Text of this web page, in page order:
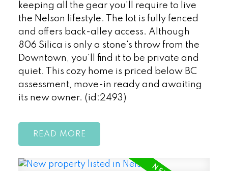
keeping all the gear you'll require to live
the Nelson lifestyle. The lot is fully fenced
and offers back-alley access. Although
806 Silica is only a stone's throw from the
Downtown, you'll find it to be private and
quiet. This cozy home is priced below BC
assessment, move-in ready and awaiting
its new owner. (id:2493)
READ